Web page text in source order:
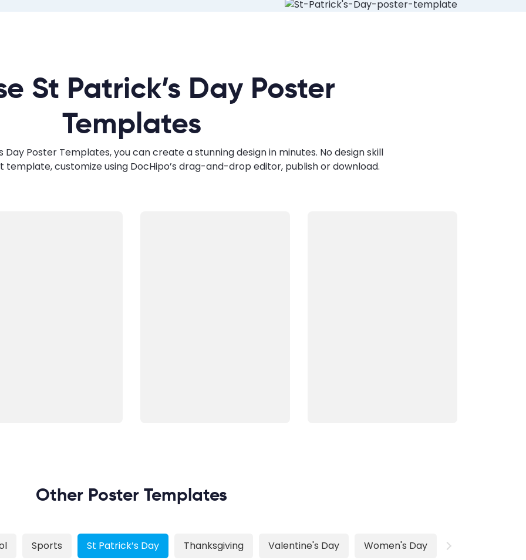
St Patrick’s Day Poster
Templates
Day Poster Templates, you can create a stunning design in minutes. No design skill
template, customize using DocHipo’s drag-and-drop editor, publish or download.
Other Poster Templates
Sports St Patrick’s Day Thanksgiving Valentine's Day Women's Day